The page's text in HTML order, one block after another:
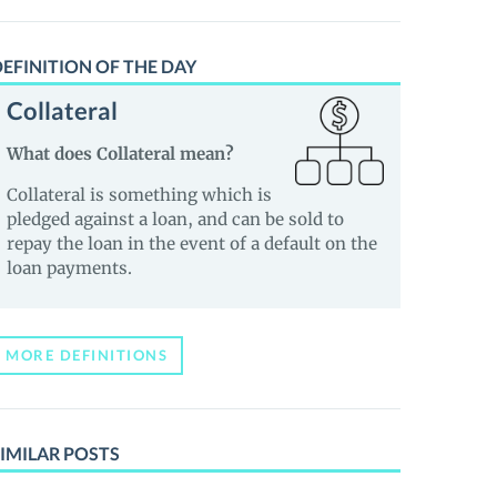
OF THE DAY
Collateral
What does Collateral mean?
Collateral is something which is
pledged against a loan, and can be sold to
repay the loan in the event of a default on the
loan payments.
MORE DEFINITIONS
POSTS